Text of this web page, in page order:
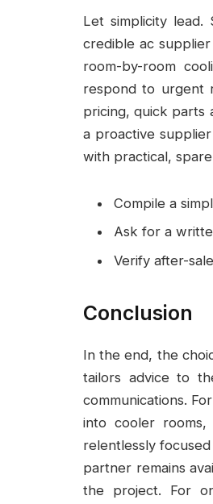
Let simplicity
credible ac
room-by-room
respond to urgent
pricing, quick parts
a proactive
with practical,
Compile a
Ask for a
Verify after-
Conclusion
In the end, the
tailors advice to
communications.
into cooler
relentlessly
partner remains
the project. For